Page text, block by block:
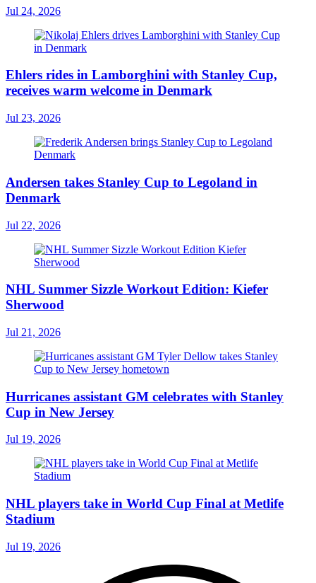
Jul 24, 2026
Ehlers rides in Lamborghini with Stanley Cup,
receives warm welcome in Denmark
Jul 23, 2026
Andersen takes Stanley Cup to Legoland in
Denmark
Jul 22, 2026
NHL Summer Sizzle Workout Edition: Kiefer
Sherwood
Jul 21, 2026
Hurricanes assistant GM celebrates with Stanley
Cup in New Jersey
Jul 19, 2026
NHL players take in World Cup Final at Metlife
Stadium
Jul 19, 2026